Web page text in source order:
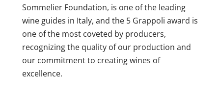
Sommelier Foundation, is one of the leading
wine guides in Italy, and the 5 Grappoli award is
one of the most coveted by producers,
recognizing the quality of our production and
our commitment to creating wines of
excellence.